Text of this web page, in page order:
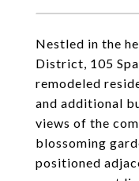
Nestled in the
District, 105
remodeled
and additional
views of the
blossoming
positioned